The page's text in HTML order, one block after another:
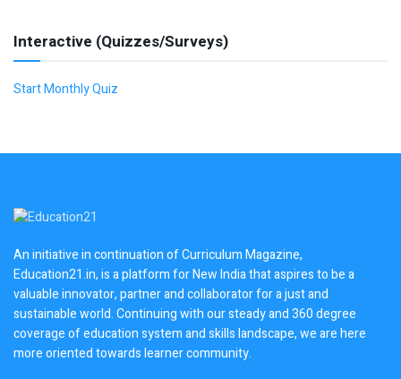
Interactive (Quizzes/Surveys)
Start Monthly Quiz
An initiative in continuation of Curriculum Magazine,
Education21.in, is a platform for New India that aspires to be a
valuable innovator, partner and collaborator for a just and
sustainable world. Continuing with our steady and 360 degree
coverage of education system and skills landscape, we are here
more oriented towards learner community.